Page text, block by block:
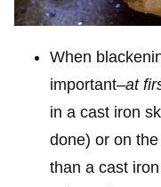
When
important–at
in a cast iron
done) or on
than a cast